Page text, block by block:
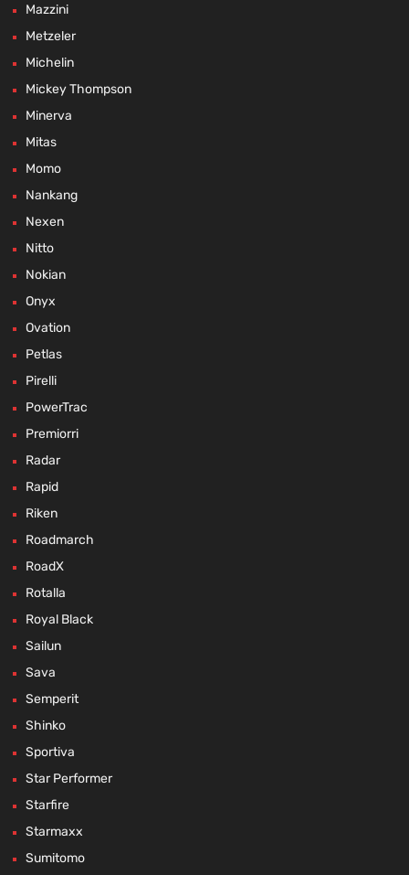
Mazzini
Metzeler
Michelin
Mickey Thompson
Minerva
Mitas
Momo
Nankang
Nexen
Nitto
Nokian
Onyx
Ovation
Petlas
Pirelli
PowerTrac
Premiorri
Radar
Rapid
Riken
Roadmarch
RoadX
Rotalla
Royal Black
Sailun
Sava
Semperit
Shinko
Sportiva
Star Performer
Starfire
Starmaxx
Sumitomo